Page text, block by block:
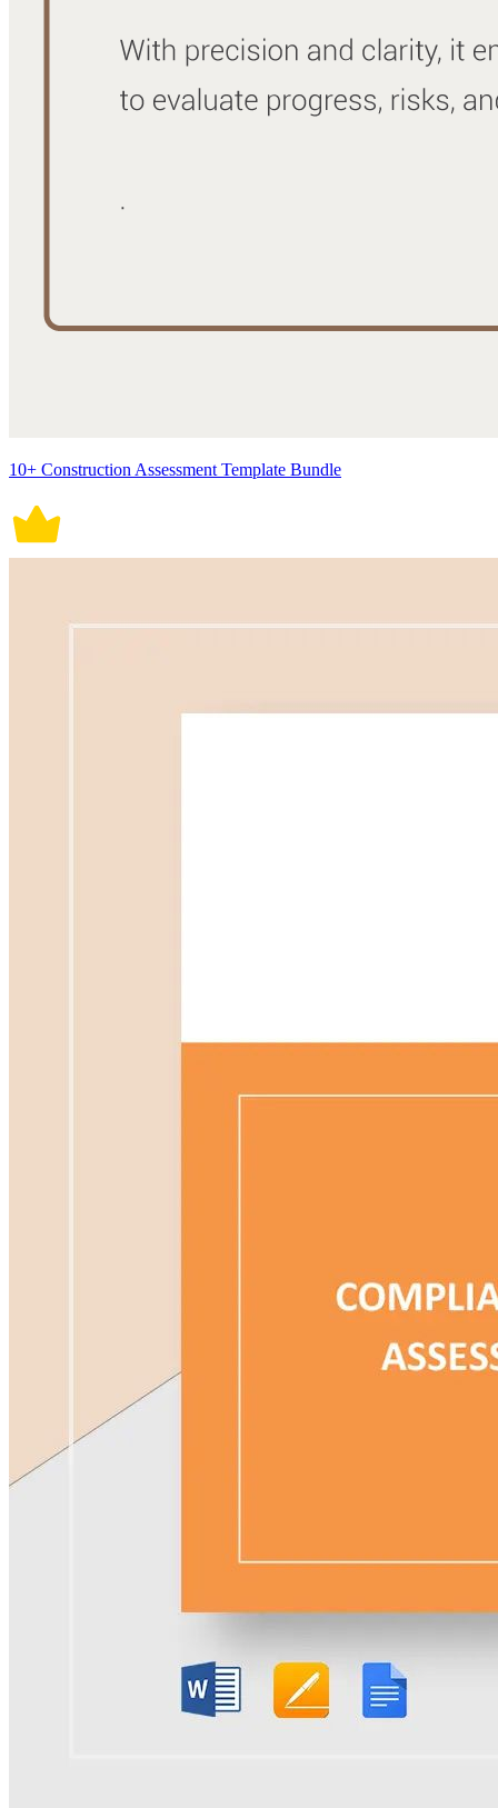
10+ Construction Assessment Template Bundle